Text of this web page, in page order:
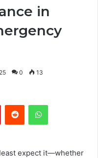
in
0 13
PinterestReddit WhatsApp
expect it—whether